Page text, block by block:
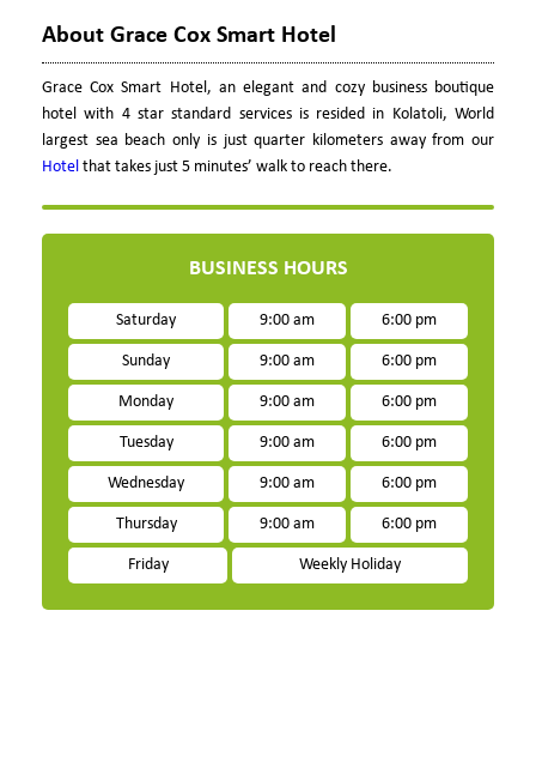
About Grace Cox Smart Hotel
Grace Cox Smart Hotel, an elegant and cozy business boutique
hotel with 4 star standard services is resided in Kolatoli, World
largest sea beach only is just quarter kilometers away from our
Hotel that takes just 5 minutes’ walk to reach there.
BUSINESS HOURS
Saturday 9:00 am 6:00 pm
Sunday 9:00 am 6:00 pm
Monday 9:00 am 6:00 pm
Tuesday 9:00 am 6:00 pm
Wednesday 9:00 am 6:00 pm
Thursday 9:00 am 6:00 pm
Friday Weekly Holiday